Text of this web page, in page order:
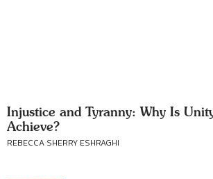
Injustice and Tyranny: Why Is
Achieve?
REBECCA SHERRY ESHRAGHI